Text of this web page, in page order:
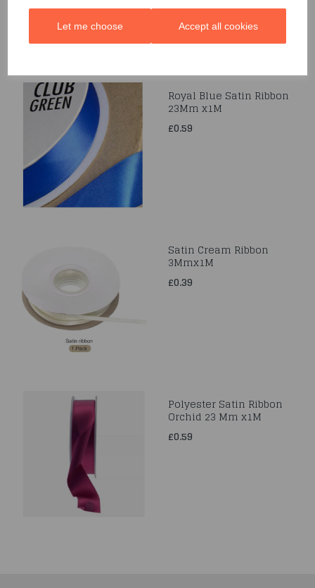
Let me choose Accept all cookies
Royal Blue Satin Ribbon
23Mm x1M
£0.59
Satin Cream Ribbon
3Mmx1M
£0.39
Polyester Satin Ribbon
Orchid 23 Mm x1M
£0.59